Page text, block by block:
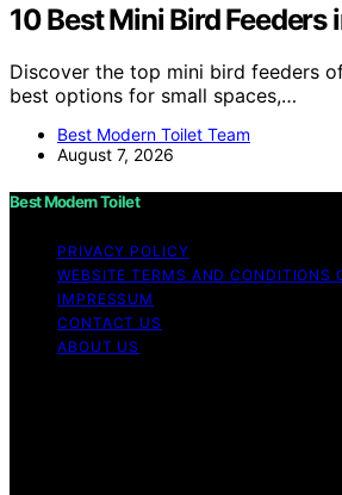
10 Best Mini Bird Feeders
Discover the top mini bird feeders
best options for small spaces,…
Best Modern Toilet Team
August 7, 2026
Best Modern Toilet
PRIVACY POLICY
WEBSITE TERMS AND CONDITIONS
IMPRESSUM
CONTACT US
ABOUT US